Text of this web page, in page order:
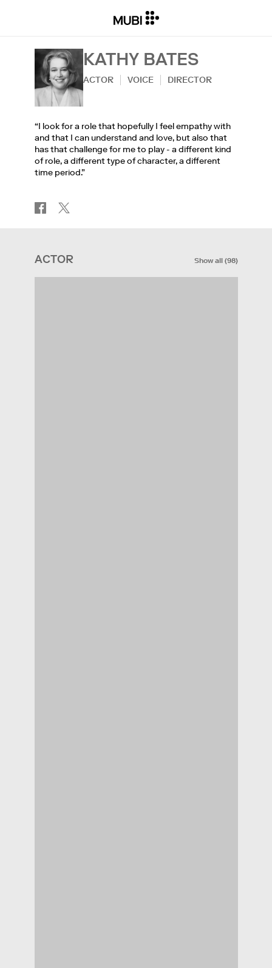
KATHY BATES
ACTOR VOICE DIRECTOR
“I look for a role that hopefully I feel empathy with
and that I can understand and love, but also that
has that challenge for me to play - a different kind
of role, a different type of character, a different
time period.”
ACTOR Show all(98)